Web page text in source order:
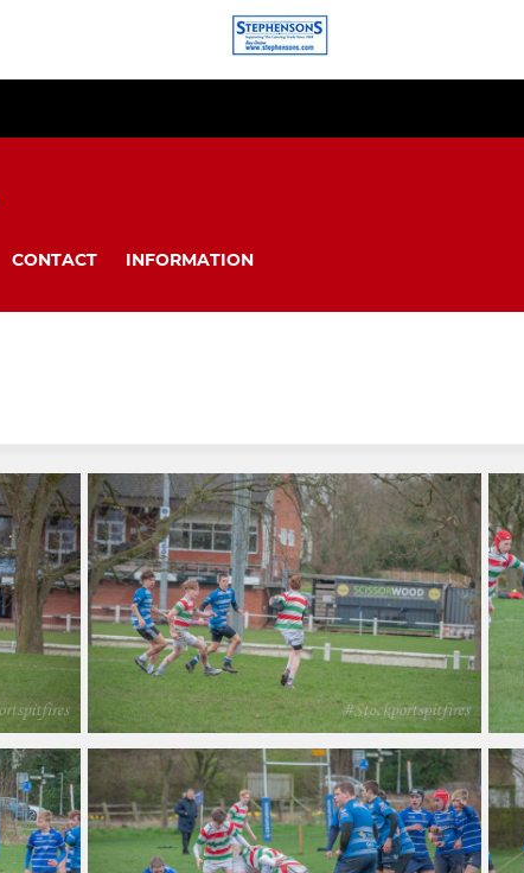
CONTACT INFORMATION